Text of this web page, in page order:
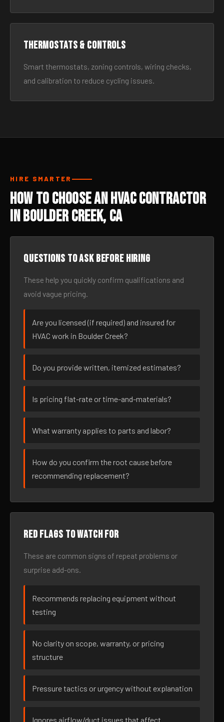
Thermostats & Controls
Smart thermostats, zoning controls, wiring checks,
and calibration to reduce cycling issues.
HIRE SMARTER
How to Choose an HVAC Contractor
in Boulder Creek, CA
Questions to ask before hiring
These help you quickly confirm qualifications and
avoid vague pricing.
Are you licensed (if required) and insured for
HVAC work in Boulder Creek?
Do you provide written, itemized estimates?
Is pricing flat-rate or time-and-materials?
What warranty applies to parts and labor?
How do you confirm the root cause before
recommending replacement?
Red flags to watch for
These are common signs of repeat problems or
surprise add-ons.
Recommends replacing equipment without
testing
No clarity on scope, warranty, or pricing
structure
Pressure tactics or urgency without explanation
Ignores airflow/duct issues that affect